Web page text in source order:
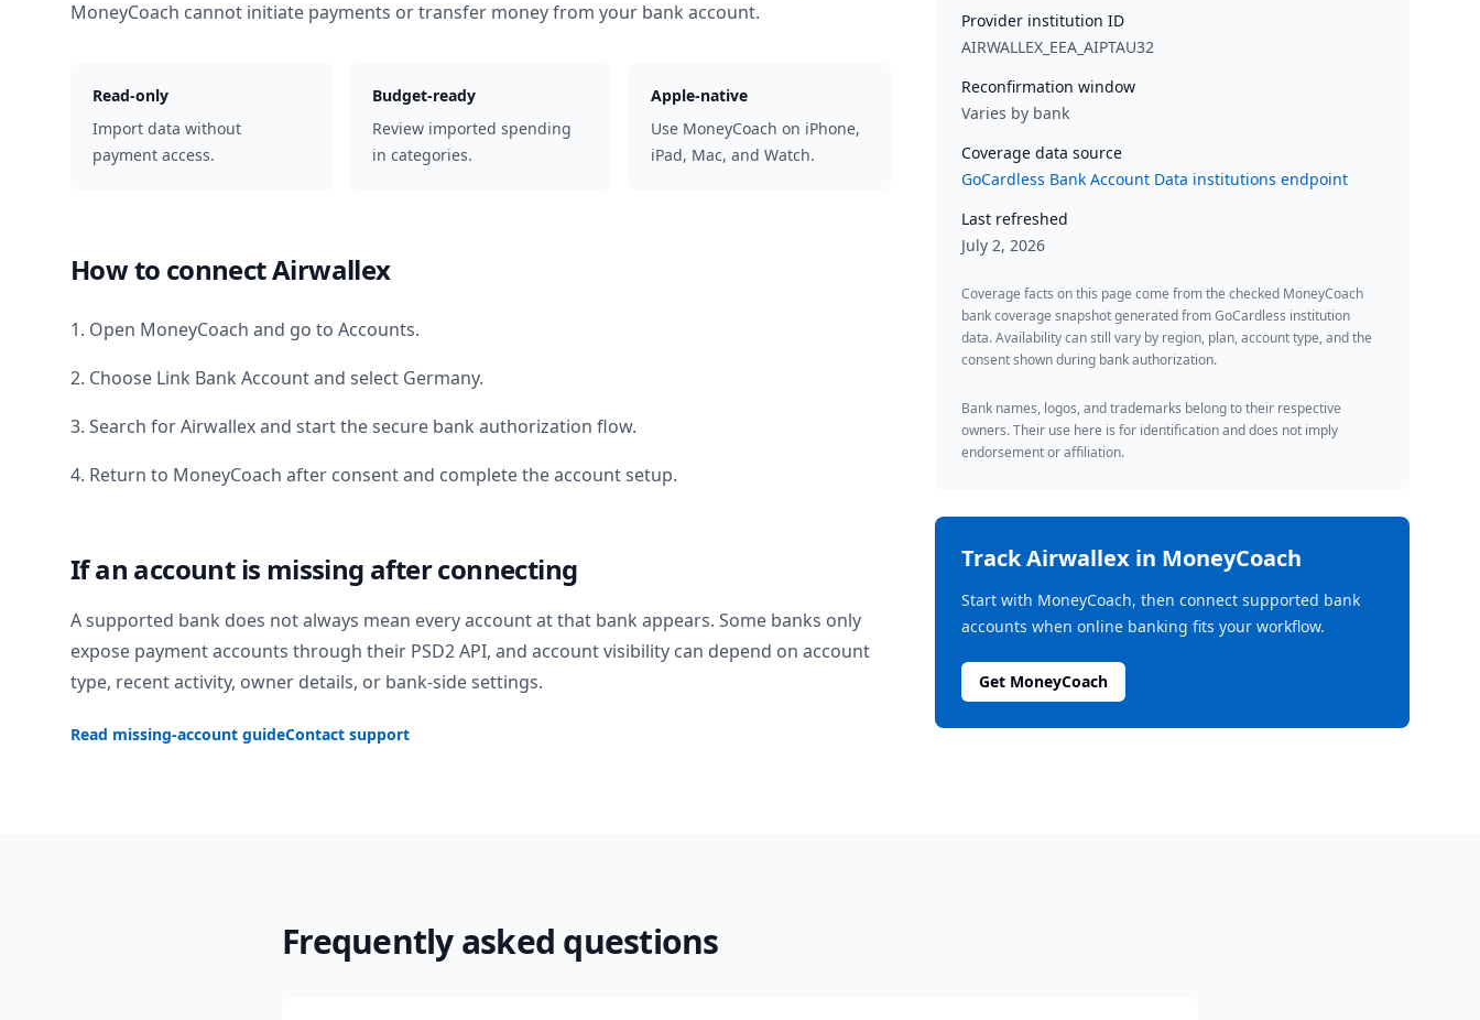
MoneyCoach cannot initiate payments or transfer money from your bank account.
Read-only
Import data without
payment access.
Budget-ready
Review imported spending
in categories.
Apple-native
Use MoneyCoach on iPhone,
iPad, Mac, and Watch.
How to connectAirwallex
1. Open MoneyCoach and go to Accounts.
2. Choose Link Bank Account and select Germany.
3. Search forAirwallexand start the secure bank authorization flow.
4. Return to MoneyCoach after consent and complete the account setup.
If an account is missing after connecting
A supported bank does not always mean every account at that bank appears. Some banks only
expose payment accounts through their PSD2 API, and account visibility can depend on account
type, recent activity, owner details, or bank-side settings.
Read missing-account guideContact support
Provider institution ID
AIRWALLEX_EEA_AIPTAU32
Reconfirmation window
Varies by bank
Coverage data source
GoCardless Bank Account Data institutions endpoint
Last refreshed
July 2, 2026
Coverage facts on this page come from the checked MoneyCoach
bank coverage snapshot generated from GoCardless institution
data. Availability can still vary by region, plan, account type, and the
consent shown during bank authorization.
Bank names, logos, and trademarks belong to their respective
owners. Their use here is for identification and does not imply
endorsement or affiliation.
TrackAirwallexin MoneyCoach
Start with MoneyCoach, then connect supported bank
accounts when online banking fits your workflow.
Get MoneyCoach
Frequently asked questions